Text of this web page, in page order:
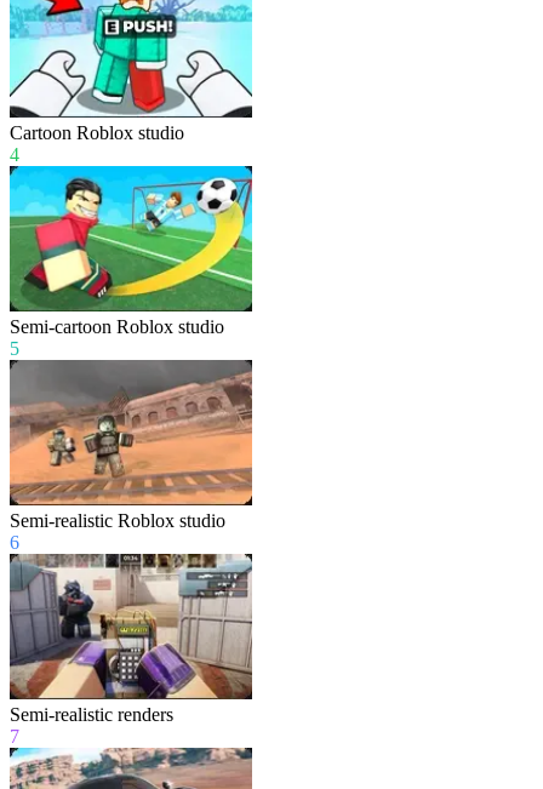
Cartoon Roblox studio
4
Semi-cartoon Roblox studio
5
Semi-realistic Roblox studio
6
Semi-realistic renders
7